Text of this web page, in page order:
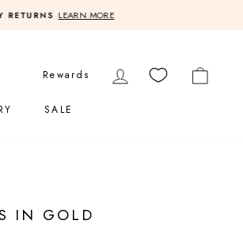
Rewards LOG IN
SALE
IN GOLD